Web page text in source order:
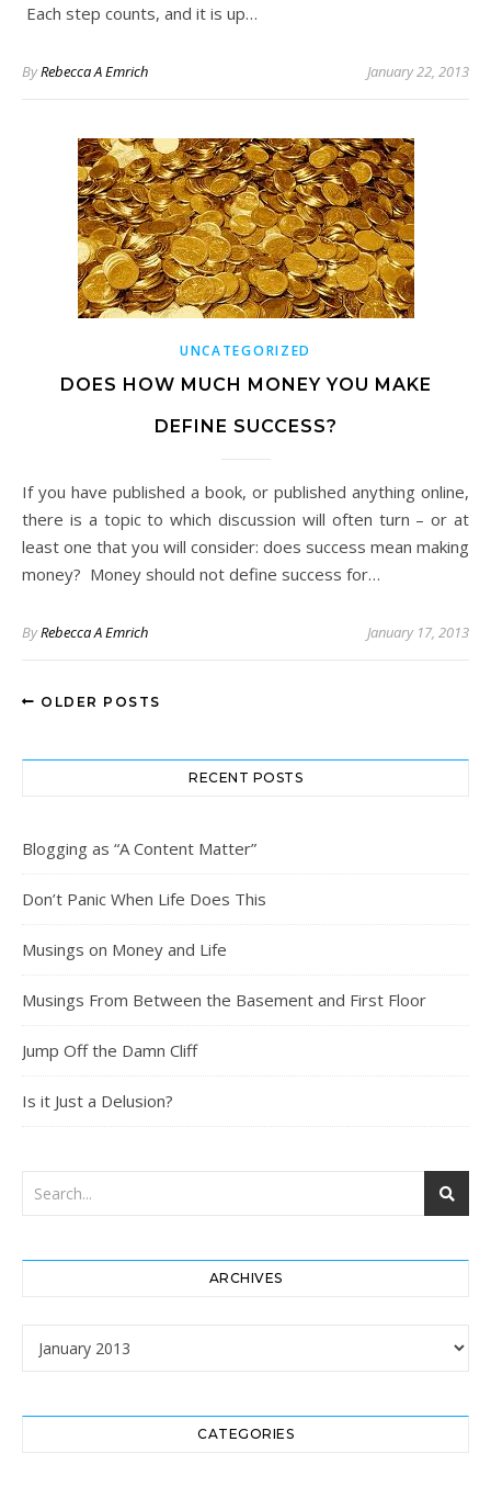
Each step counts, and it is up…
ByRebecca A Emrich January 22, 2013
UNCATEGORIZED
DOES HOW MUCH MONEY YOU MAKE
DEFINE SUCCESS?
If you have published a book, or published anything online,
there is a topic to which discussion will often turn – or at
least one that you will consider: does success mean making
money? Money should not define success for…
ByRebecca A Emrich January 17, 2013
OLDER POSTS
RECENT POSTS
Blogging as “A Content Matter”
Don’t Panic When Life Does This
Musings on Money and Life
Musings From Between the Basement and First Floor
Jump Off the Damn Cliff
Is it Just a Delusion?
ARCHIVES
CATEGORIES